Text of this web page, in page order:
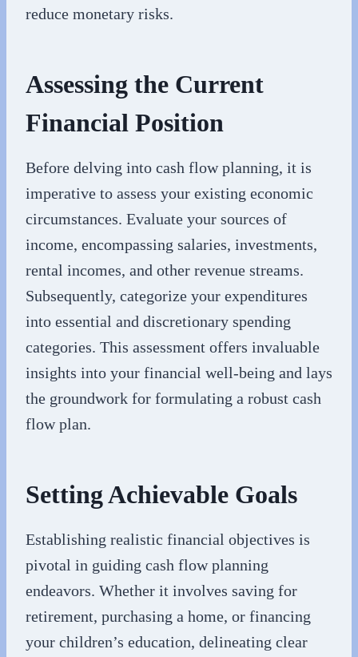
reduce monetary risks.
Assessing the Current
Financial Position
Before delving into cash flow planning, it is
imperative to assess your existing economic
circumstances. Evaluate your sources of
income, encompassing salaries, investments,
rental incomes, and other revenue streams.
Subsequently, categorize your expenditures
into essential and discretionary spending
categories. This assessment offers invaluable
insights into your financial well-being and lays
the groundwork for formulating a robust cash
flow plan.
Setting Achievable Goals
Establishing realistic financial objectives is
pivotal in guiding cash flow planning
endeavors. Whether it involves saving for
retirement, purchasing a home, or financing
your children’s education, delineating clear